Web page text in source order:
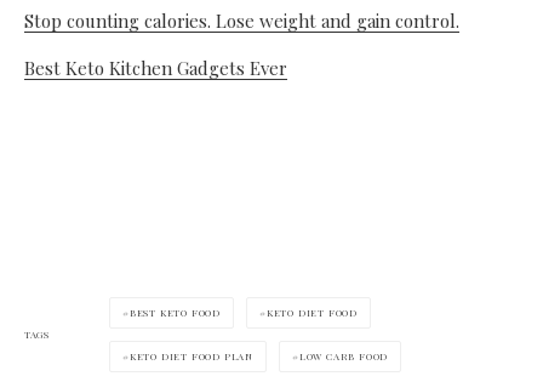
Stop counting calories. Lose weight and gain control.
Best Keto Kitchen Gadgets Ever
TAGS
BEST KETO FOOD KETO DIET FOOD
KETO DIET FOOD PLAN LOW CARB FOOD